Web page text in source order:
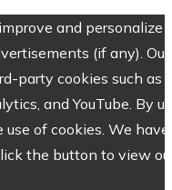
and personalize
(if any). Our
party cookies such as
and YouTube. By
of cookies. We have
the button to view